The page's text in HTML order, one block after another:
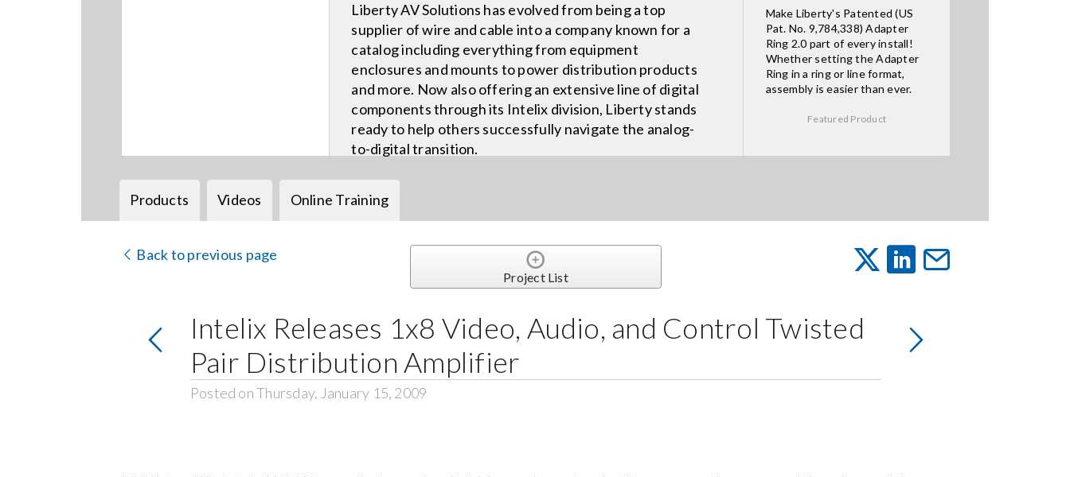
Liberty AV Solutions has evolved from being a top
supplier of wire and cable into a company known for a
catalog including everything from equipment
enclosures and mounts to power distribution products
and more. Now also offering an extensive line of digital
components through its Intelix division, Liberty stands
ready to help others successfully navigate the analog-
to-digital transition.
Make Liberty's Patented (US
Pat. No. 9,784,338) Adapter
Ring 2.0 part of every install!
Whether setting the Adapter
Ring in a ring or line format,
assembly is easier than ever.
Featured Product
Products Videos Online Training
Back to previous page
Project List
Intelix Releases 1x8 Video, Audio, and Control Twisted
Pair Distribution Amplifier
Posted on Thursday, January 15, 2009